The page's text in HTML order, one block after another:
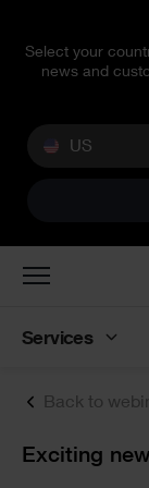
Select your
news and
US
Back to
Text
Exciting
Toggle
Services